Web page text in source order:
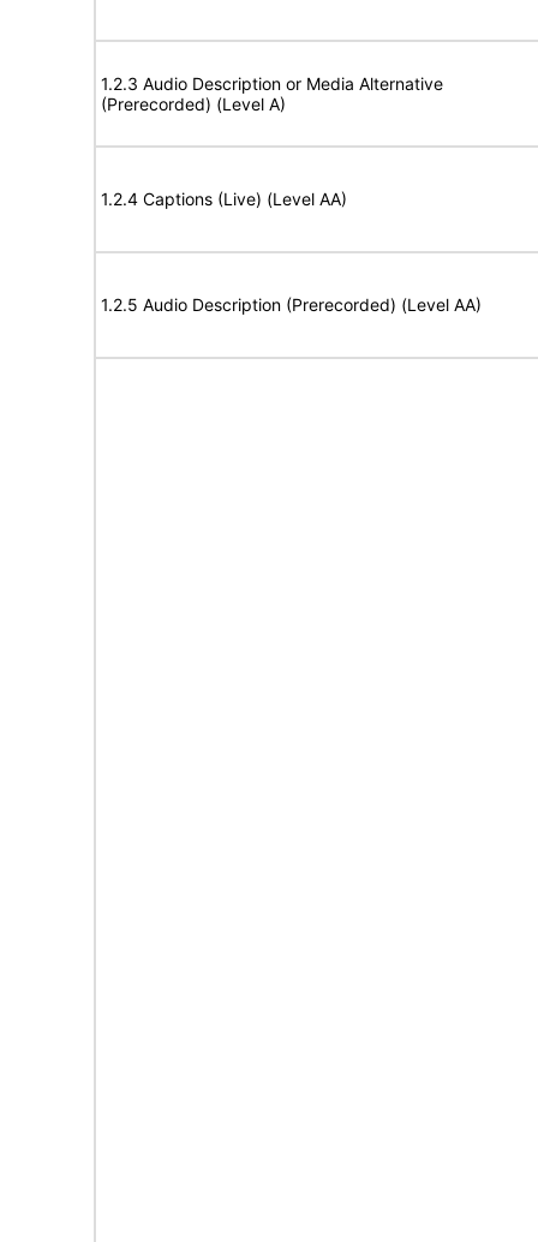
1.2.3 Audio Description or Media Alternative
(Prerecorded) (Level A)
1.2.4 Captions (Live) (Level AA)
1.2.5 Audio Description (Prerecorded) (Level AA)